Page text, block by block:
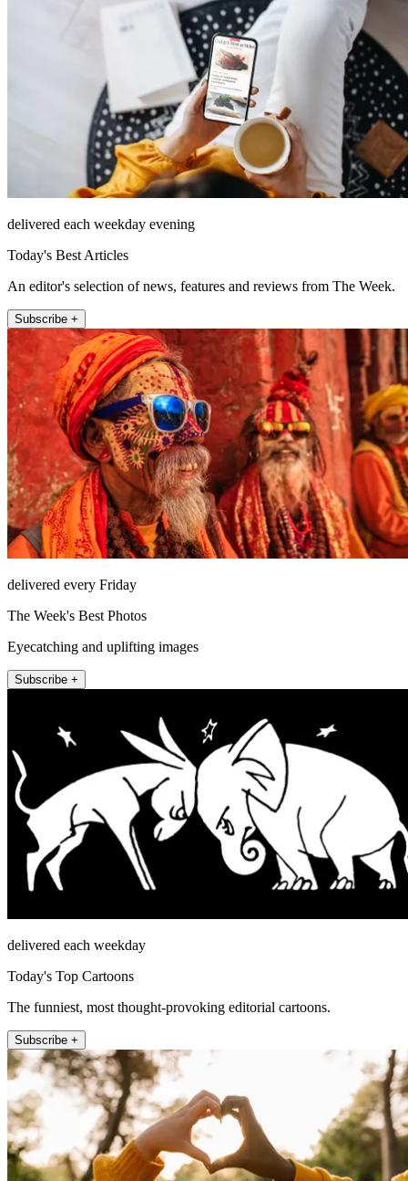
delivered each weekday evening
Today's Best Articles
An editor's selection of news, features and reviews from The Week.
Subscribe +
delivered every Friday
The Week's Best Photos
Eyecatching and uplifting images
Subscribe +
delivered each weekday
Today's Top Cartoons
The funniest, most thought-provoking editorial cartoons.
Subscribe +